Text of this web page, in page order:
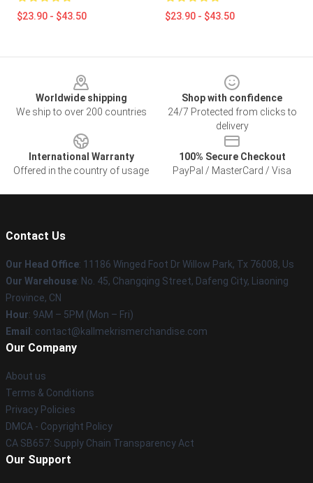
$23.90 - $43.50 $23.90 - $43.50
Worldwide shipping
We ship to over 200 countries
Shop with confidence
24/7 Protected from clicks to
delivery
International Warranty
Offered in the country of usage
100% Secure Checkout
PayPal / MasterCard / Visa
Contact Us
Our Head Office: 11186 Winged Foot Dr Willow Park, Tx 76008, Us
Our Warehouse: No. 45, Changqing Street, Dafeng City, Liaoning
Province, CN
Hour: 9AM – 5PM (Mon – Fri)
Email : contact@kallmekrismerchandise.com
Our Company
About us
Terms & Conditions
Privacy Policies
DMCA - Copyright Policy
CA SB657: Supply Chain Transparency Act
Our Support